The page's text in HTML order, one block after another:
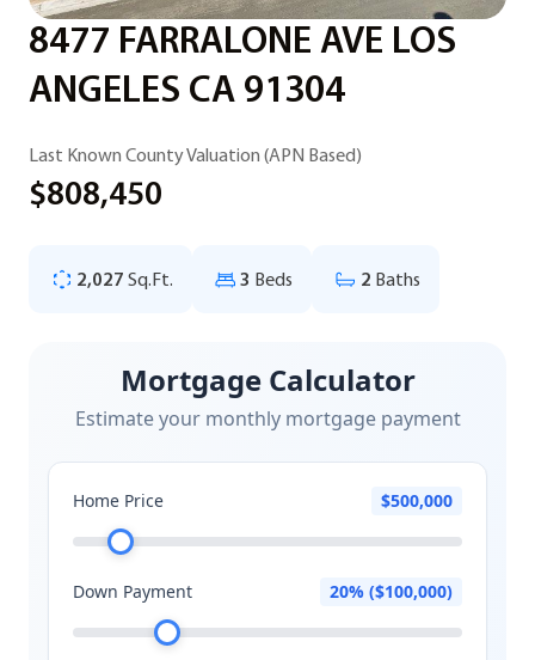
8477 FARRALONE AVE LOS
ANGELES CA 91304
Last Known County Valuation (APN Based)
$808,450
2,027 Sq.Ft. 3 Beds 2 Baths